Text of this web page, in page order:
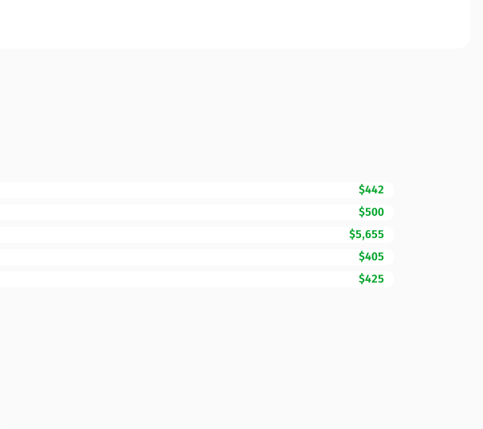
$442
$500
$5,655
$405
$425